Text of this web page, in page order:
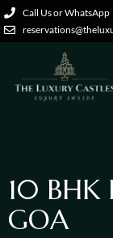
Call Us or WhatsApp
10 BHK
GOA